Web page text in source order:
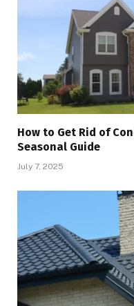
How to Get Rid of
Seasonal Guide
July 7, 2025